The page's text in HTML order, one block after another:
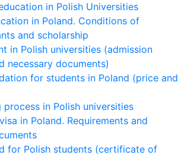
in Polish Universities
in Poland. Conditions of
and scholarship
in Polish universities (admission
necessary documents)
for students in Poland (price and
process in Polish universities
in Poland. Requirements and
for Polish students (certificate of